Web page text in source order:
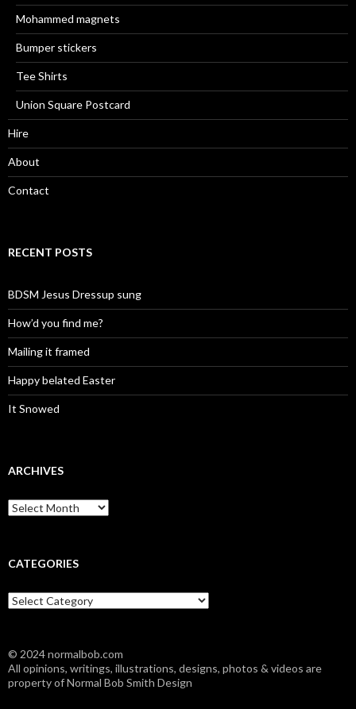
Mohammed magnets
Bumper stickers
Tee Shirts
Union Square Postcard
Hire
About
Contact
RECENT POSTS
BDSM Jesus Dressup sung
How’d you find me?
Mailing it framed
Happy belated Easter
It Snowed
ARCHIVES
A
r
i
e
s
CATEGORIES
C
a
g
o
r
© 2024 normalbob.com
All opinions, writings, illustrations, designs, photos & videos are
property of Normal Bob Smith Design